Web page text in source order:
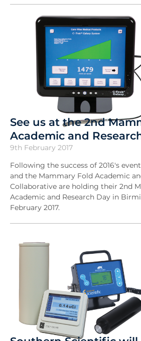
See us at the 2nd
Academic and
9th February 2017
Following the success of 2016's
and the Mammary Fold Academic
Collaborative are holding their 2nd
Academic and Research Day in
February 2017.